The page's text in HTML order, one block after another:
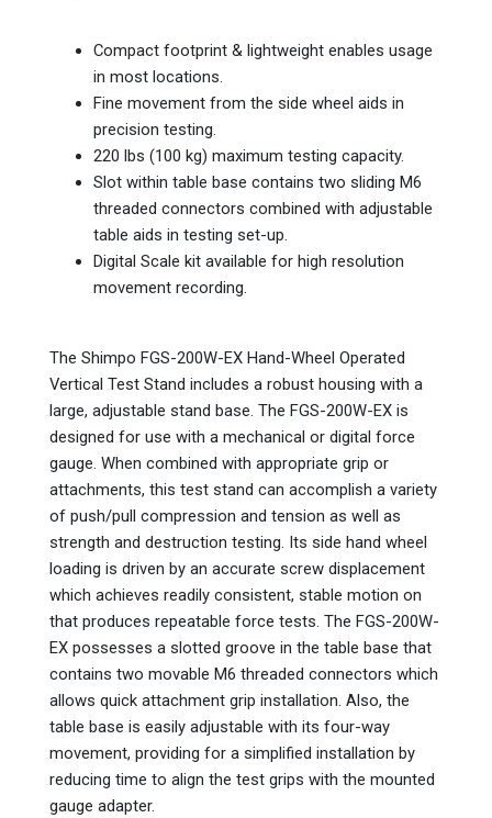
Compact footprint & lightweight enables usage
in most locations.
Fine movement from the side wheel aids in
precision testing.
220 lbs (100 kg) maximum testing capacity.
Slot within table base contains two sliding M6
threaded connectors combined with adjustable
table aids in testing set-up.
Digital Scale kit available for high resolution
movement recording.
The Shimpo FGS-200W-EX Hand-Wheel Operated
Vertical Test Stand includes a robust housing with a
large, adjustable stand base. The FGS-200W-EX is
designed for use with a mechanical or digital force
gauge. When combined with appropriate grip or
attachments, this test stand can accomplish a variety
of push/pull compression and tension as well as
strength and destruction testing. Its side hand wheel
loading is driven by an accurate screw displacement
which achieves readily consistent, stable motion on
that produces repeatable force tests. The FGS-200W-
EX possesses a slotted groove in the table base that
contains two movable M6 threaded connectors which
allows quick attachment grip installation. Also, the
table base is easily adjustable with its four-way
movement, providing for a simplified installation by
reducing time to align the test grips with the mounted
gauge adapter.